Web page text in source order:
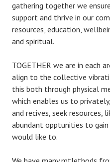
gathering together we
support and thrive in our
resources, education,
and spiritual.
TOGETHER we are in each
align to the collective
this both through physical
which enables us to
and recives, seek resources,
abundant opptunities to
would like to.